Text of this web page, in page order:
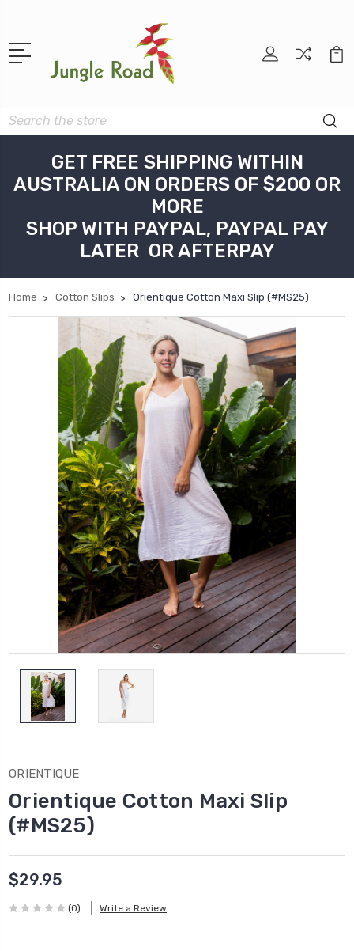
Search
GET FREE SHIPPING WITHIN
AUSTRALIA ON ORDERS OF $200 OR
MORE
SHOP WITH PAYPAL, PAYPAL PAY
LATER OR AFTERPAY
Home Cotton Slips Orientique Cotton Maxi Slip (#MS25)
ORIENTIQUE
Orientique Cotton Maxi Slip
(#MS25)
$29.95
(0) Write a Review